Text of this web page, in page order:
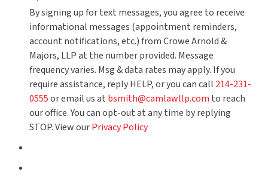
y
o
u
?
By signing up for text messages, you agree to receive
informational messages (appointment reminders,
account notifications, etc.) from Crowe Arnold &
Majors, LLP at the number provided. Message
frequency varies. Msg & data rates may apply. If you
require assistance, reply HELP, or you can call 214-231-
0555or email us at bsmith@camlawllp.com to reach
our office. You can opt-out at any time by replying
STOP. View ourPrivacy Policy